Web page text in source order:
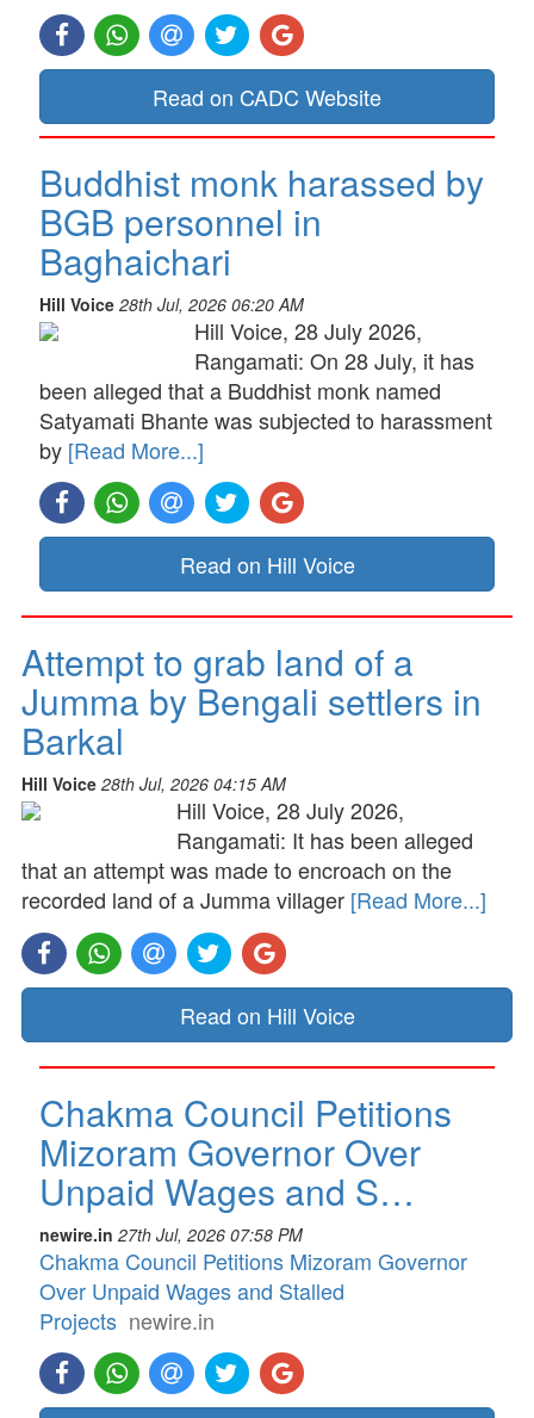
Read on CADC Website
Buddhist monk harassed by
BGB personnel in
Baghaichari
Hill Voice 28th Jul, 2026 06:20 AM
Hill Voice, 28 July 2026,
Rangamati: On 28 July, it has
been alleged that a Buddhist monk named
Satyamati Bhante was subjected to harassment
by [Read More...]
Read on Hill Voice
Attempt to grab land of a
Jumma by Bengali settlers in
Barkal
Hill Voice 28th Jul, 2026 04:15 AM
Hill Voice, 28 July 2026,
Rangamati: It has been alleged
that an attempt was made to encroach on the
recorded land of a Jumma villager [Read More...]
Read on Hill Voice
Chakma Council Petitions
Mizoram Governor Over
Unpaid Wages and S…
newire.in 27th Jul, 2026 07:58 PM
Chakma Council Petitions Mizoram Governor
Over Unpaid Wages and Stalled
Projects newire.in